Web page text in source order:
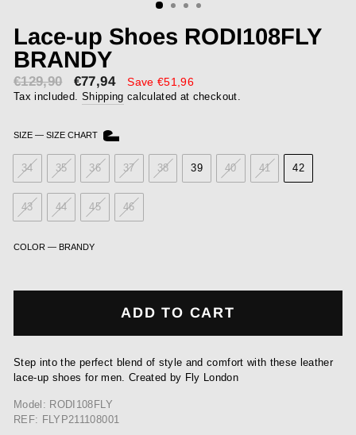
Lace-up Shoes RODI108FLY
BRANDY
€129,90
Sale
price
€77,94
Save €51,96
Tax included. Shipping calculated at checkout.
SIZE — SIZE CHART
34 35 36 37 38 39 40 41 42
43 44 45 46
COLOR — BRANDY
ADD TO CART
Step into the perfect blend of style and comfort with these leather
lace-up shoes for men. Created by Fly London
Model: RODI108FLY
REF: FLYP211108001